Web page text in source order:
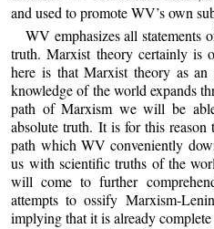
and used to promote WV’s own
WV emphasizes all statements
truth. Marxist theory certainly is
here is that Marxist theory as
knowledge of the world expands
path of Marxism we will be
absolute truth. It is for this
path which WV conveniently
us with scientific truths of the
will come to further
attempts to ossify Marxism-
implying that it is already